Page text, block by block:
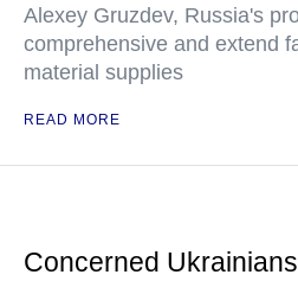
Alexey Gruzdev, Russia's
comprehensive and extend
material supplies
READ MORE
Concerned